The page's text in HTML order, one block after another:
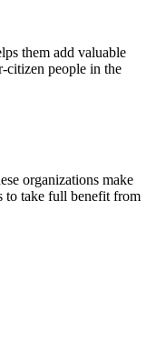
them add valuable
citizen people in the
organizations make
to take full benefit from